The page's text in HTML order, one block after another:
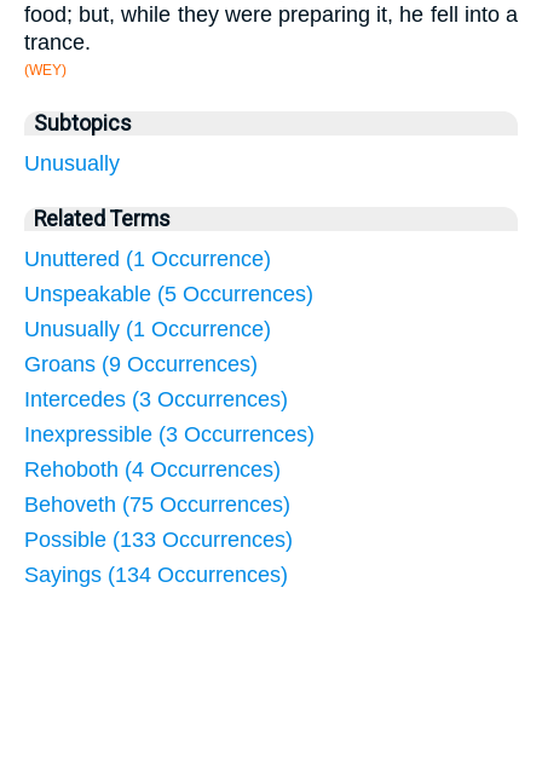
food; but, while they were preparing it, he fell into a
trance.
(WEY)
Subtopics
Unusually
Related Terms
Unuttered (1 Occurrence)
Unspeakable (5 Occurrences)
Unusually (1 Occurrence)
Groans (9 Occurrences)
Intercedes (3 Occurrences)
Inexpressible (3 Occurrences)
Rehoboth (4 Occurrences)
Behoveth (75 Occurrences)
Possible (133 Occurrences)
Sayings (134 Occurrences)